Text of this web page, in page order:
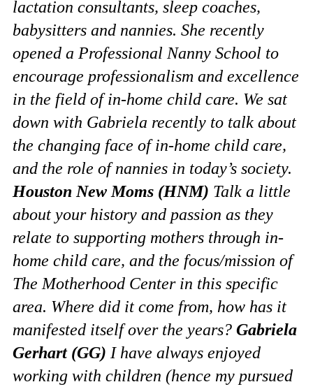
lactation consultants, sleep coaches,
babysitters and nannies. She recently
opened a Professional Nanny School to
encourage professionalism and excellence
in the field of in-home child care. We sat
down with Gabriela recently to talk about
the changing face of in-home child care,
and the role of nannies in today’s society.
Houston New Moms (HNM) Talk a little
about your history and passion as they
relate to supporting mothers through in-
home child care, and the focus/mission of
The Motherhood Center in this specific
area. Where did it come from, how has it
manifested itself over the years? Gabriela
Gerhart (GG) I have always enjoyed
working with children (hence my pursued